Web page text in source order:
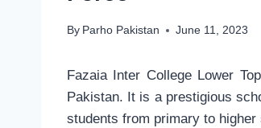
By Parho Pakistan June 11, 2023
Fazaia Inter College Lower
Pakistan. It is a prestigious
students from primary to